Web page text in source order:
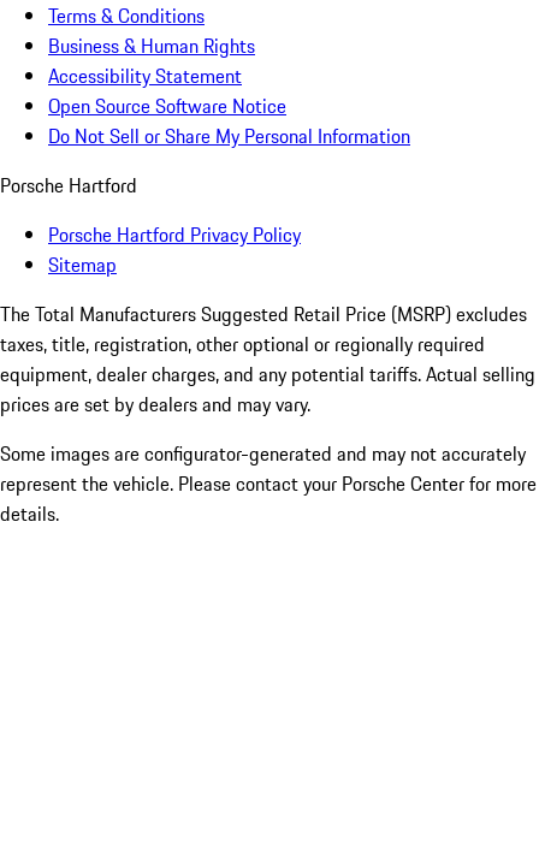
Terms & Conditions
Business & Human Rights
Accessibility Statement
Open Source Software Notice
Do Not Sell or Share My Personal Information
Porsche Hartford
Porsche Hartford Privacy Policy
Sitemap
The Total Manufacturers Suggested Retail Price (MSRP) excludes
taxes, title, registration, other optional or regionally required
equipment, dealer charges, and any potential tariffs. Actual selling
prices are set by dealers and may vary.
Some images are configurator-generated and may not accurately
represent the vehicle. Please contact your Porsche Center for more
details.